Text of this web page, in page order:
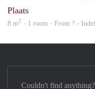
Plaats
8 m2 · 1 room · From ? -
Couldn't find